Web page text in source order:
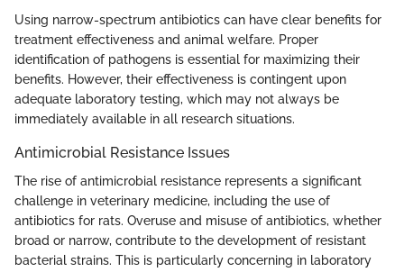
Using narrow-spectrum antibiotics can have clear benefits for
treatment effectiveness and animal welfare. Proper
identification of pathogens is essential for maximizing their
benefits. However, their effectiveness is contingent upon
adequate laboratory testing, which may not always be
immediately available in all research situations.
Antimicrobial Resistance Issues
The rise of antimicrobial resistance represents a significant
challenge in veterinary medicine, including the use of
antibiotics for rats. Overuse and misuse of antibiotics, whether
broad or narrow, contribute to the development of resistant
bacterial strains. This is particularly concerning in laboratory